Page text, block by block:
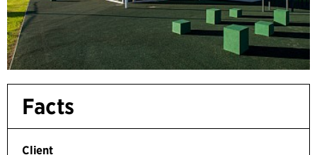
Facts
Client